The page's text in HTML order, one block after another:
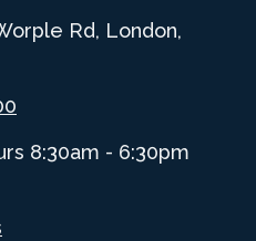
Rd, London,
8:30am - 6:30pm